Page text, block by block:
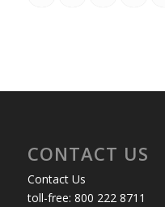
CONTACT US
Contact Us
toll-free: 800 222 8711